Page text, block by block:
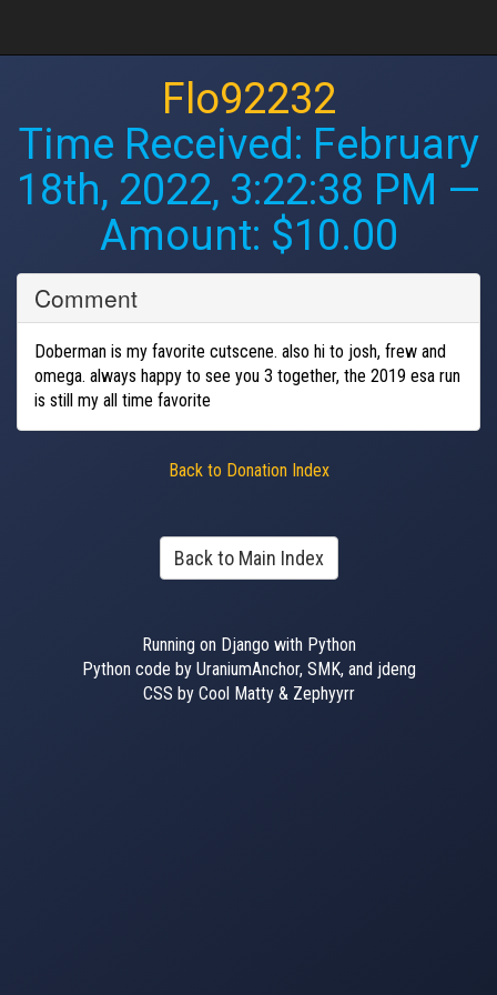
Flo92232
Time Received: February
18th, 2022, 3:22:38 PM —
Amount: $10.00
Comment
Doberman is my favorite cutscene. also hi to josh, frew and
omega. always happy to see you 3 together, the 2019 esa run
is still my all time favorite
Back to Donation Index
Back to Main Index
Running on Django with Python
Python code by UraniumAnchor, SMK, and jdeng
CSS by Cool Matty & Zephyyrr